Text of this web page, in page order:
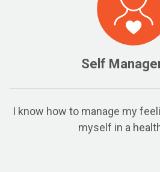
Self
I know how to manage my
myself in a